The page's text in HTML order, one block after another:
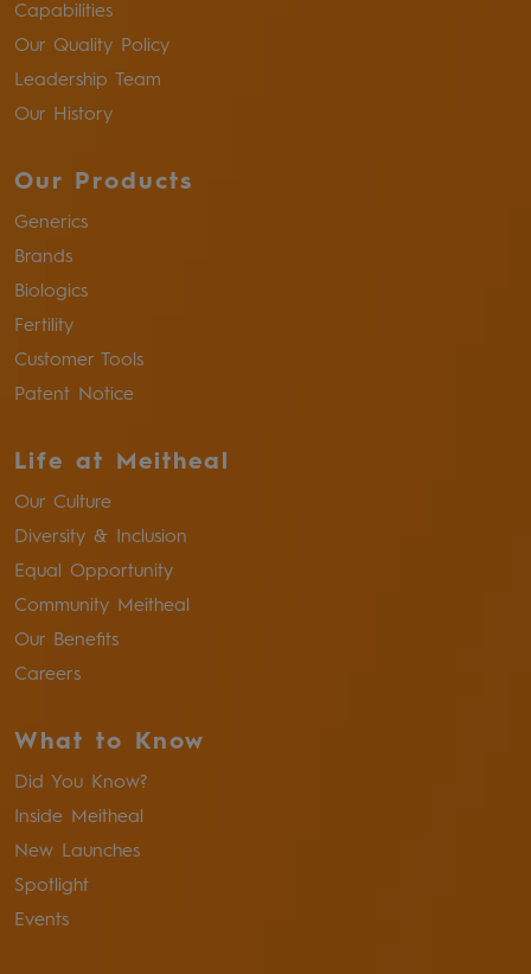
Capabilities
Our Quality Policy
Leadership Team
Our History
Our Products
Generics
Brands
Biologics
Fertility
Customer Tools
Patent Notice
Life at Meitheal
Our Culture
Diversity & Inclusion
Equal Opportunity
Community Meitheal
Our Benefits
Careers
What to Know
Did You Know?
Inside Meitheal
New Launches
Spotlight
Events